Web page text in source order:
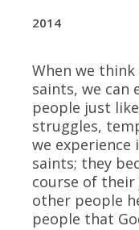
​2014
When we
saints, we can
people just
struggles,
we experience
saints; they
course of
other people
people that